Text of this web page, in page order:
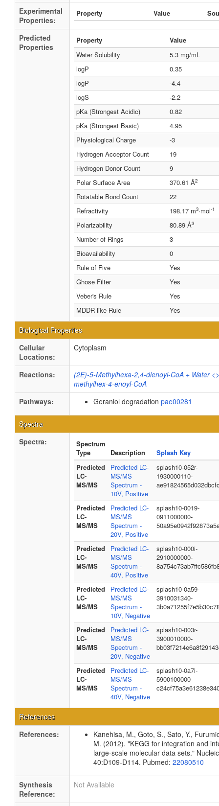
Experimental
Properties:
Property Value
Predicted
Properties
Property
Value
Water Solubility
5.3 mg/mL
logP
0.35
logP
-4.4
logS
-2.2
pKa (Strongest Acidic)
0.82
pKa (Strongest Basic)
4.95
Physiological Charge
-3
Hydrogen Acceptor Count
19
Hydrogen Donor Count
9
Polar Surface Area
370.61 Å2
Rotatable Bond Count
22
Refractivity
198.17 m3·mol-1
Polarizability 80.89 Å3
Number of Rings
3
Bioavailability
0
Rule of Five
Yes
Ghose Filter
Yes
Veber's Rule
Yes
MDDR-like Rule
Yes
Biological Properties
Cellular
Locations:
Cytoplasm
Reactions:
(2E)-5-Methylhexa-2,4-dienoyl-CoA + Water
methylhex-4-enoyl-CoA
Pathways:
Geraniol degradation pae00281
Spectra
Spectra:
Spectrum
Type
Description
Splash Key
Predicted
LC-
MS/MS
Predicted LC-
MS/MS
Spectrum -
10V, Positive
splash10-052r-
1930000110-
Predicted
LC-
MS/MS
Predicted LC-
MS/MS
Spectrum -
20V, Positive
splash10-0019-
0911000000-
Predicted
LC-
MS/MS
Predicted LC-
MS/MS
Spectrum -
40V, Positive
splash10-000i-
2910000000-
Predicted
LC-
MS/MS
Predicted LC-
MS/MS
Spectrum -
10V, Negative
splash10-0a59-
3910031340-
Predicted
LC-
MS/MS
Predicted LC-
MS/MS
Spectrum -
20V, Negative
splash10-003r-
3900010000-
Predicted
LC-
MS/MS
Predicted LC-
MS/MS
Spectrum -
40V, Negative
splash10-0a7i-
5900100000-
References
References:
Kanehisa, M., Goto, S., Sato, Y.,
M. (2012). "KEGG for integration and
large-scale molecular data sets."
40:D109-D114. Pubmed: 22080510
Synthesis
Reference:
Not Available